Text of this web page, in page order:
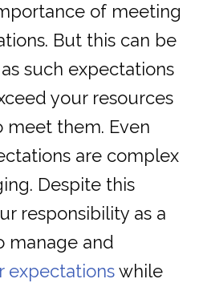
of meeting
But this can be
such expectations
your resources
meet them. Even
are complex
Despite this
responsibility as a
manage and
expectationswhile